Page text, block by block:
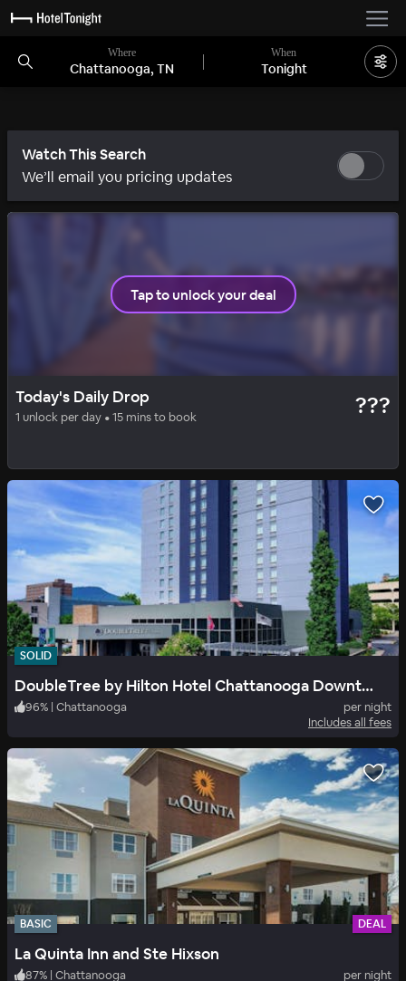
Where
Chattanooga, TN
When
Tonight
Watch This Search
We’ll email you pricing updates
SOLID
Chattanooga Heritage Inn
Tap to unlock your deal
Today's Daily Drop
1 unlock per day • 15 mins to book ???
SOLID
DoubleTree by Hilton Hotel Chattanooga Downtown
96% | Chattanooga
per night
Includes all fees
BASIC DEAL
La Quinta Inn and Ste Hixson
87% | Chattanooga
per night